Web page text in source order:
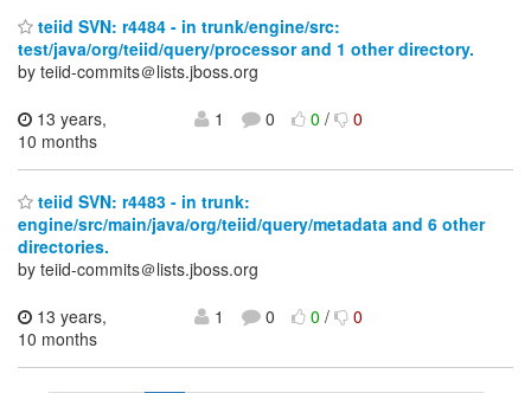
teiid SVN: r4484 - in trunk/engine/src:
test/java/org/teiid/query/processor and 1 other directory.
by teiid-commits＠lists.jboss.org
13 years,
10 months
1 0 0/ 0
teiid SVN: r4483 - in trunk:
engine/src/main/java/org/teiid/query/metadata and 6 other
directories.
by teiid-commits＠lists.jboss.org
13 years,
10 months
1 0 0/ 0